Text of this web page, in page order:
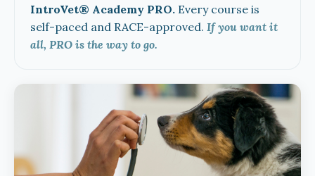
IntroVet® Academy PRO. Every course is
self-paced and RACE-approved. If you want it
all, PRO is the way to go.